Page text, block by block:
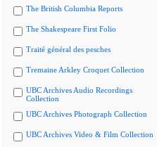
The British Columbia Reports
The Shakespeare First Folio
Traité général des pesches
Tremaine Arkley Croquet Collection
UBC Archives Audio Recordings
Collection
UBC Archives Photograph Collection
UBC Archives Video & Film Collection